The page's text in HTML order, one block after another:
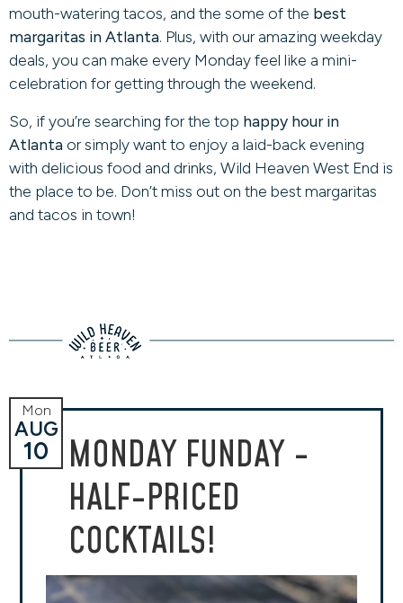
mouth-watering tacos, and the some of the best
margaritas in Atlanta. Plus, with our amazing weekday
deals, you can make every Monday feel like a mini-
celebration for getting through the weekend.
So, if you’re searching for the top happy hour in
Atlantaor simply want to enjoy a laid-back evening
with delicious food and drinks, Wild Heaven West End is
the place to be. Don’t miss out on the best margaritas
and tacos in town!
MONDAY FUNDAY -
HALF-PRICED
COCKTAILS!
Mon
AUG
10